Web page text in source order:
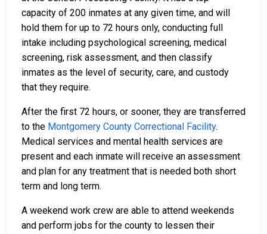
capacity of 200 inmates at any given time, and will
hold them for up to 72 hours only, conducting full
intake including psychological screening, medical
screening, risk assessment, and then classify
inmates as the level of security, care, and custody
that they require.
After the first 72 hours, or sooner, they are transferred
to the Montgomery County Correctional Facility.
Medical services and mental health services are
present and each inmate will receive an assessment
and plan for any treatment that is needed both short
term and long term.
A weekend work crew are able to attend weekends
and perform jobs for the county to lessen their